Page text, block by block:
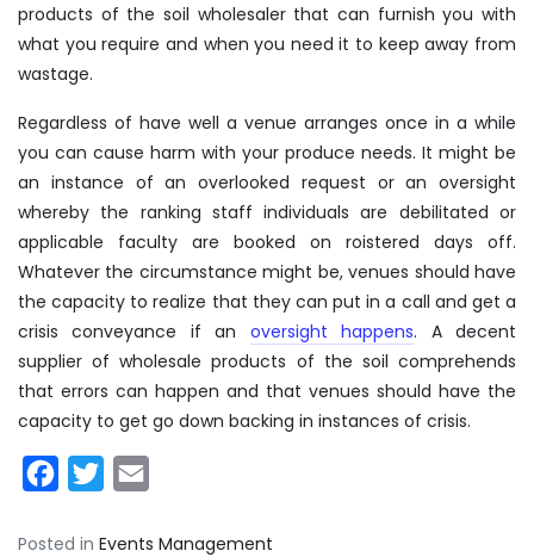
products of the soil wholesaler that can furnish you with
what you require and when you need it to keep away from
wastage.
Regardless of have well a venue arranges once in a while
you can cause harm with your produce needs. It might be
an instance of an overlooked request or an oversight
whereby the ranking staff individuals are debilitated or
applicable faculty are booked on roistered days off.
Whatever the circumstance might be, venues should have
the capacity to realize that they can put in a call and get a
crisis conveyance if an oversight happens. A decent
supplier of wholesale products of the soil comprehends
that errors can happen and that venues should have the
capacity to get go down backing in instances of crisis.
Facebook
Twitter
Posted in Events Management